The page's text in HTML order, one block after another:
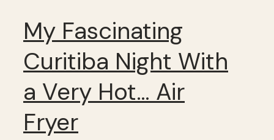
My Fascinating
Curitiba Night With
a Very Hot… Air
Fryer